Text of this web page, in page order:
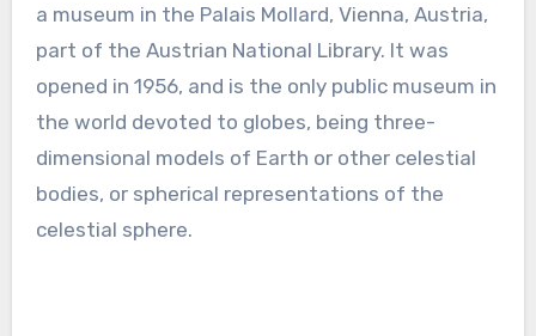
a museum in the Palais Mollard, Vienna, Austria,
part of the Austrian National Library. It was
opened in 1956, and is the only public museum in
the world devoted to globes, being three-
dimensional models of Earth or other celestial
bodies, or spherical representations of the
celestial sphere.